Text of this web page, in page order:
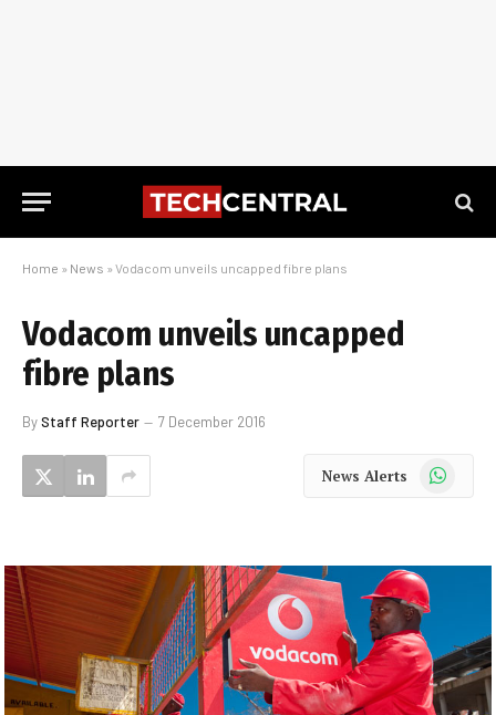
Home » News » Vodacom unveils uncapped fibre plans
Vodacom unveils uncapped
fibre plans
ByStaff Reporter 7 December 2016
News Alerts WhatsApp